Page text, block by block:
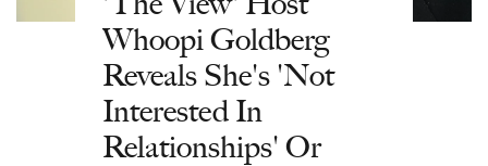
Whoopi Goldberg
Reveals She's 'Not
Interested In
Relationships' Or